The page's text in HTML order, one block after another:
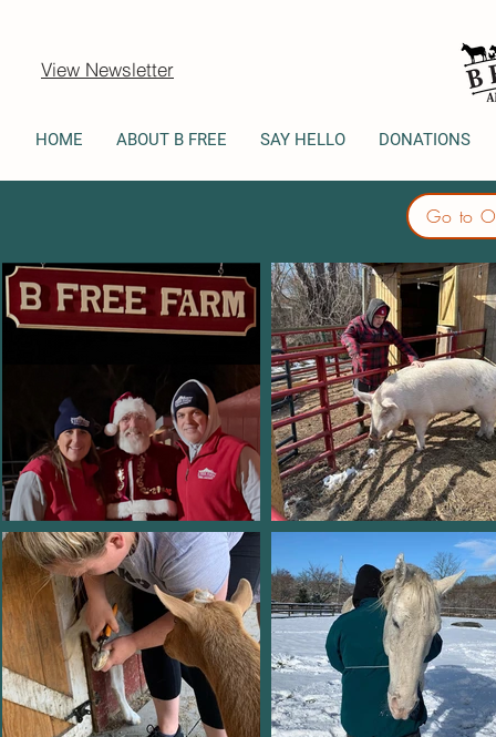
View Newsletter
HOME ABOUT B FREE SAY HELLO DONATIONS
Go to